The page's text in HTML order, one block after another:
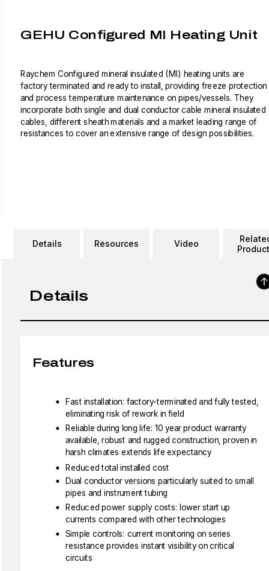
GEHU Configured MI Heating Unit
Raychem Configured mineral insulated (MI) heating units are
factory terminated and ready to install, providing freeze protection
and process temperature maintenance on pipes/vessels. They
incorporate both single and dual conductor cable mineral insulated
cables, different sheath materials and a market leading range of
resistances to cover an extensive range of design possibilities.
Details Resources Video
Details
Features
Fast installation: factory-terminated and fully tested,
eliminating risk of rework in field
Reliable during long life: 10 year product warranty
available, robust and rugged construction, proven in
harsh climates extends life expectancy
Reduced total installed cost
Dual conductor versions particularly suited to small
pipes and instrument tubing
Reduced power supply costs: lower start up
currents compared with other technologies
Simple controls: current monitoring on series
resistance provides instant visibility on critical
circuits